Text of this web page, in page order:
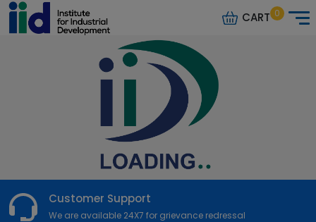
CART 0
Customer Support
We are available 24X7 for grievance redressal